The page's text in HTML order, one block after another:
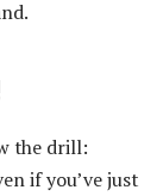
the drill:
if you’ve just